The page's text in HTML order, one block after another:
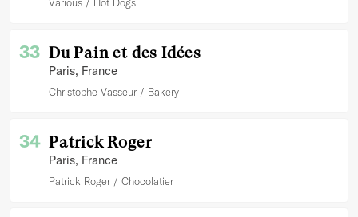
33 Du Pain et des Idées
Paris, France
Christophe Vasseur Bakery
34 Patrick Roger
Paris, France
Patrick Roger Chocolatier